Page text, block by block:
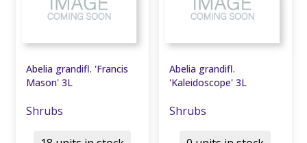
Abelia grandifl. 'Francis
Mason' 3L
Shrubs
Abelia grandifl.
'Kaleidoscope' 3L
Shrubs